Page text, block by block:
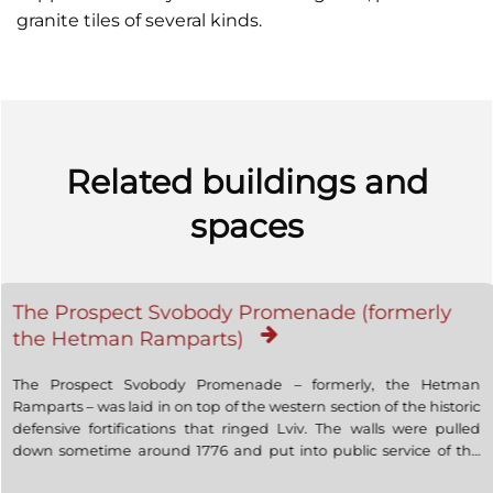
granite tiles of several kinds.
Related buildings and
spaces
The Prospect Svobody Promenade (formerly
the Hetman Ramparts)
The Prospect Svobody Promenade – formerly, the Hetman
Ramparts – was laid in on top of the western section of the historic
defensive fortifications that ringed Lviv. The walls were pulled
down sometime around 1776 and put into public service of the